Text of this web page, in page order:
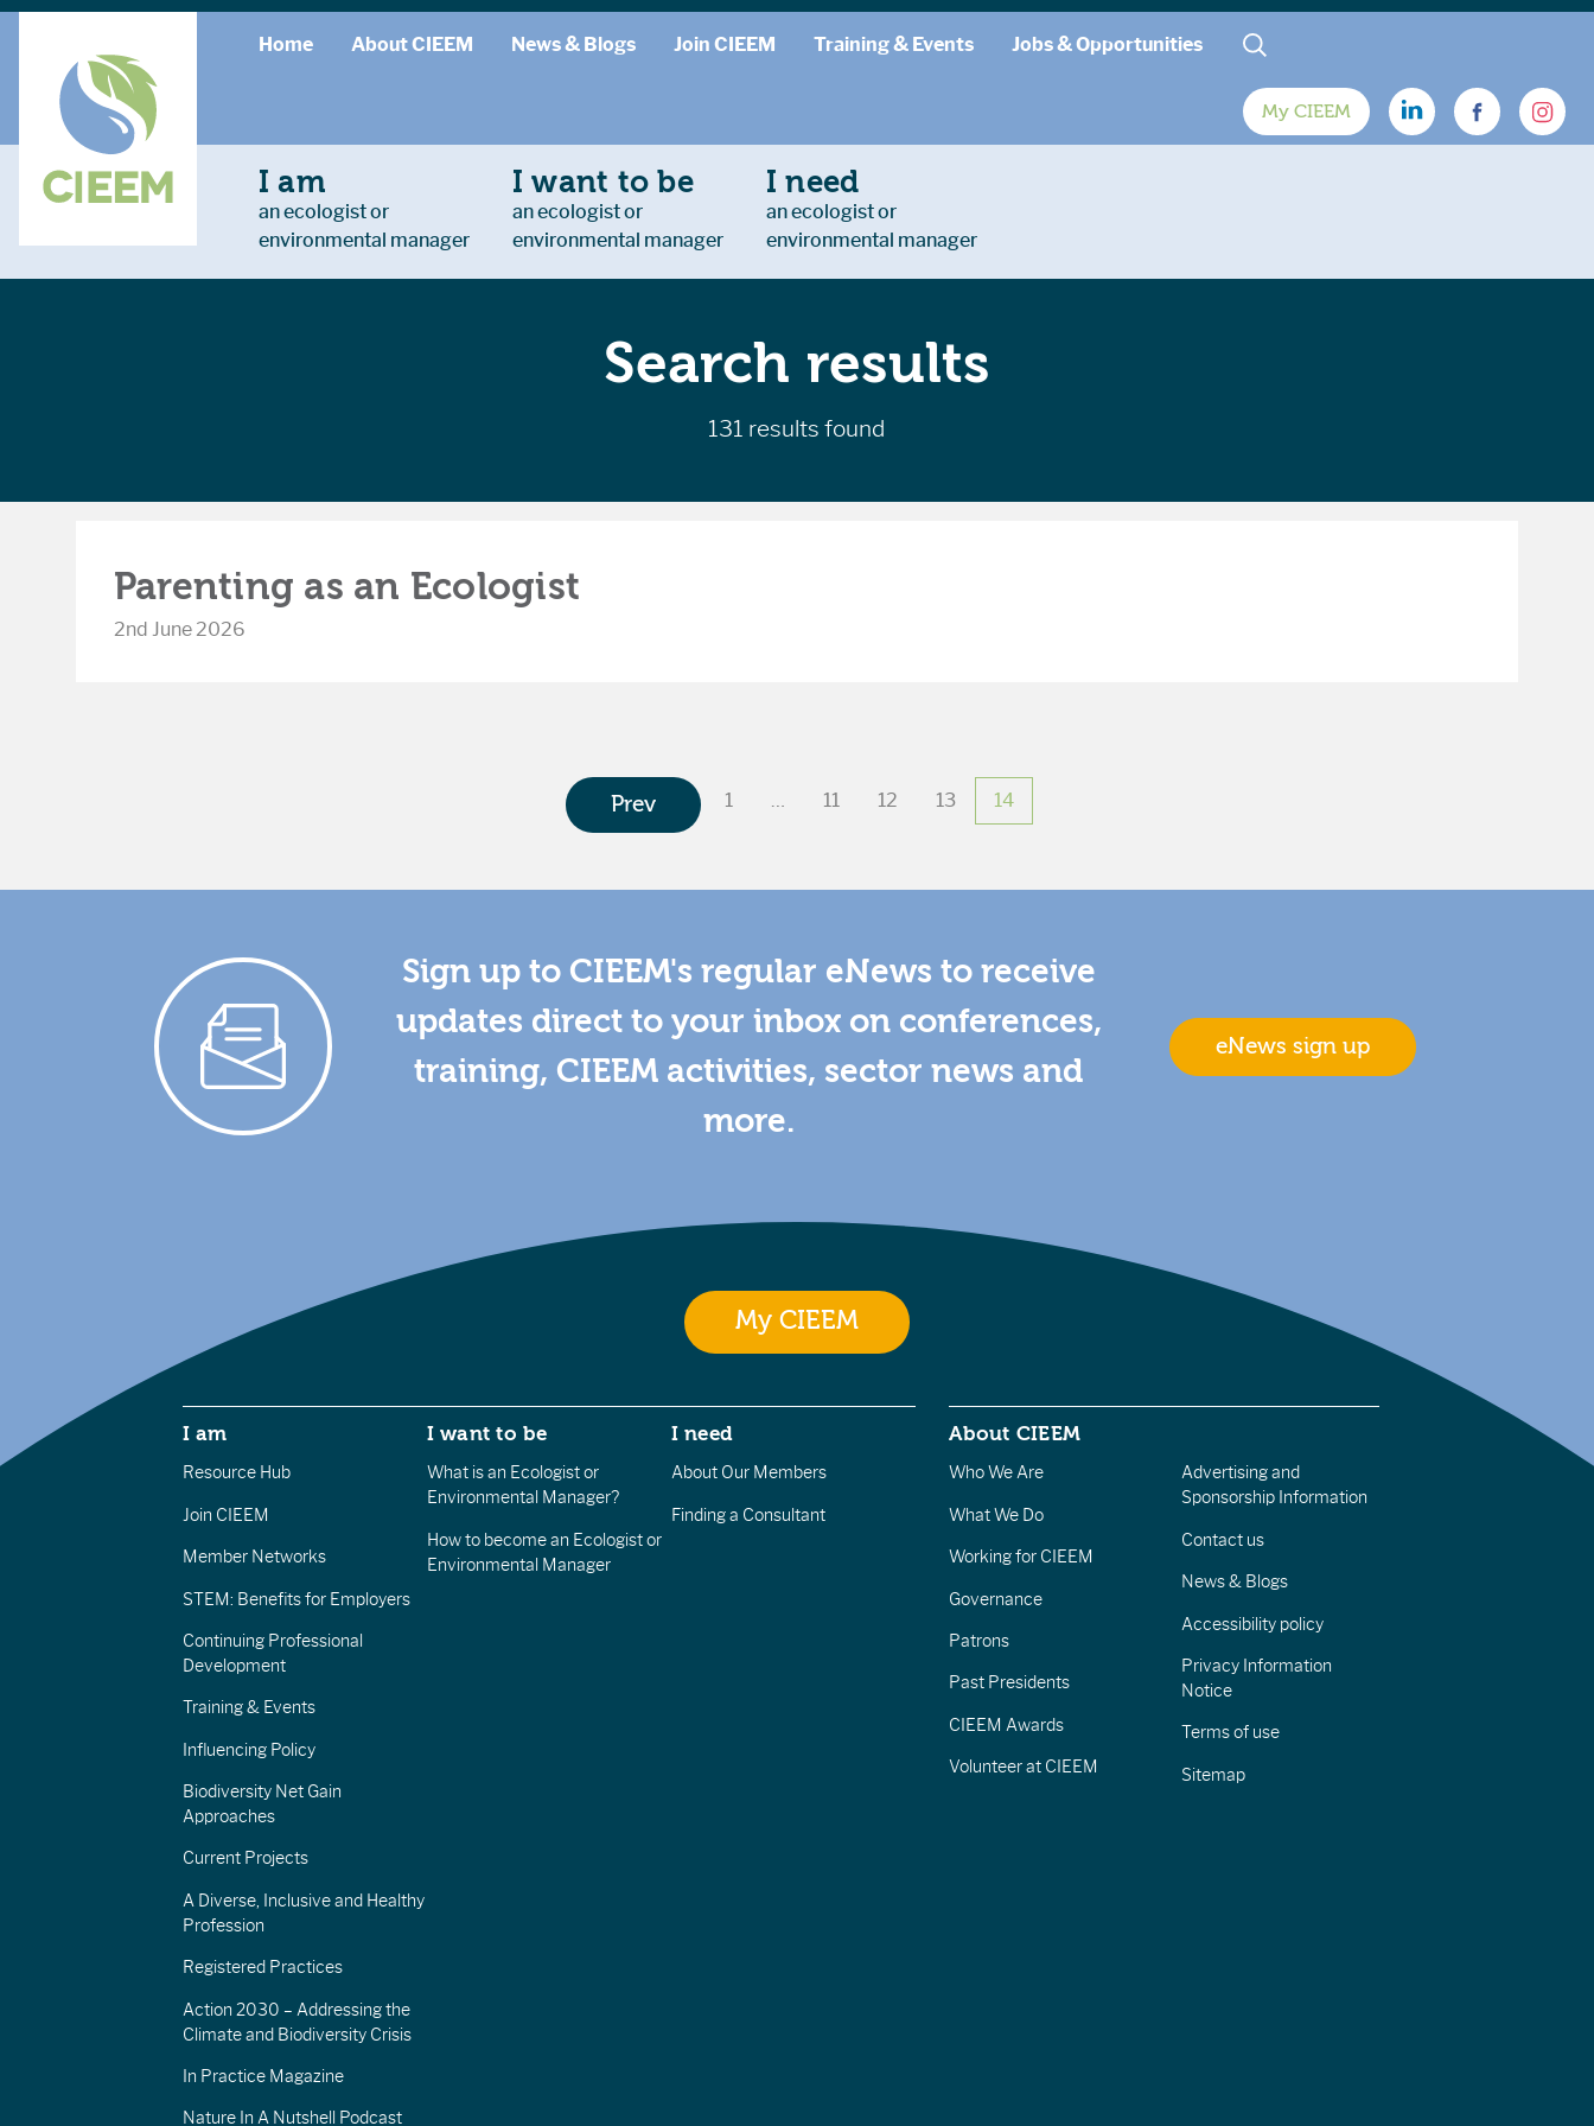
Home About CIEEM News & Blogs Join CIEEM Training & Events Jobs & Opportunities
My CIEEM
I am
an ecologist or
environmental manager
I want to be
an ecologist or
environmental manager
I need
an ecologist or
environmental manager
Search results
131 results found
Parenting as an Ecologist
2nd June 2026
Prev 1 … 11 12 13 14
Sign up to CIEEM's regular eNews to receive
updates direct to your inbox on conferences,
training, CIEEM activities, sector news and
more.
eNews sign up
My CIEEM
I am
Resource Hub
Join CIEEM
Member Networks
STEM: Benefits for Employers
Continuing Professional
Development
Training & Events
Influencing Policy
Biodiversity Net Gain
Approaches
Current Projects
A Diverse, Inclusive and Healthy
Profession
Registered Practices
Action 2030 – Addressing the
Climate and Biodiversity Crisis
In Practice Magazine
Nature In A Nutshell Podcast
I want to be
What is an Ecologist or
Environmental Manager?
How to become an Ecologist or
Environmental Manager
I need
About Our Members
Finding a Consultant
About CIEEM
Who We Are
What We Do
Working for CIEEM
Governance
Patrons
Past Presidents
CIEEM Awards
Volunteer at CIEEM
Advertising and
Sponsorship Information
Contact us
News & Blogs
Accessibility policy
Privacy Information
Notice
Terms of use
Sitemap